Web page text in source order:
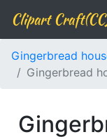
Clipart
Gingerbread
Gingerbread